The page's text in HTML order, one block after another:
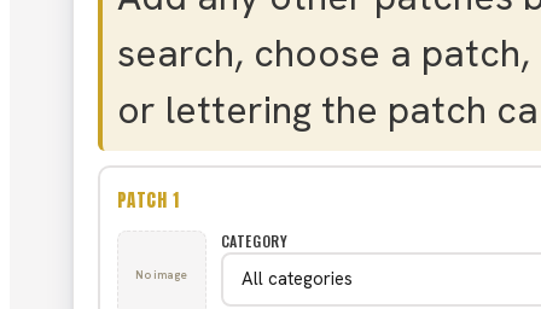
search, choose a
or lettering the patch
PATCH 1
No image
CATEGORY